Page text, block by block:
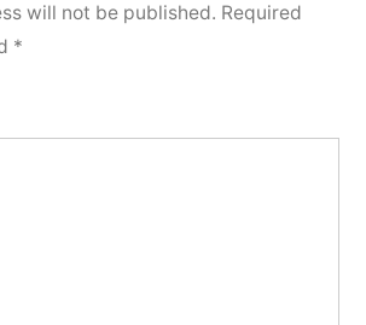
will not be published. Required
*